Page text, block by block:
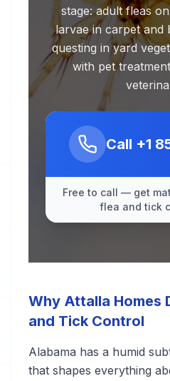
stage: adult fleas
larvae in carpet and
questing in yard
with pet
Call +1
Free to call — get
flea and tick
Why Attalla Homes
and Tick Control
Alabama has a humid
that shapes everything